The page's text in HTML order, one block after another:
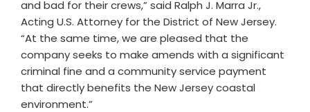
and bad for their crews,” said Ralph J. Marra Jr.,
Acting U.S. Attorney for the District of New Jersey.
“At the same time, we are pleased that the
company seeks to make amends with a significant
criminal fine and a community service payment
that directly benefits the New Jersey coastal
environment.”